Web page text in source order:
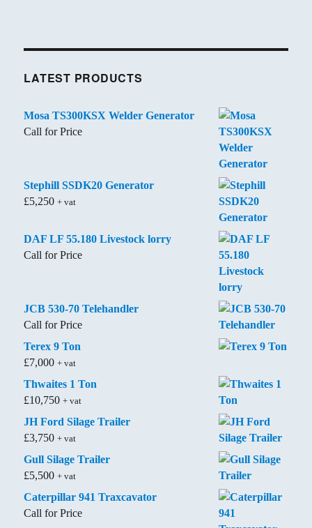
LATEST PRODUCTS
Mosa TS300KSX Welder Generator
Call for Price
Stephill SSDK20 Generator
£5,250 + vat
DAF LF 55.180 Livestock lorry
Call for Price
JCB 530-70 Telehandler
Call for Price
Terex 9 Ton
£7,000 + vat
Thwaites 1 Ton
£10,750 + vat
JH Ford Silage Trailer
£3,750 + vat
Gull Silage Trailer
£5,500 + vat
Caterpillar 941 Traxcavator
Call for Price